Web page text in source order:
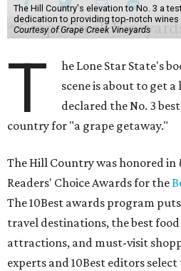
The Hill Country's elevation to No. 3 a
dedication to providing top-notch wines
Courtesy of Grape Creek Vineyards
T
he Lone Star State's
scene is about to get
declared the No. 3
country for "a grape getaway."
The Hill Country was honored in
Readers' Choice Awards for the
The 10Best awards program
travel destinations, the best
attractions, and must-visit
experts and 10Best editors